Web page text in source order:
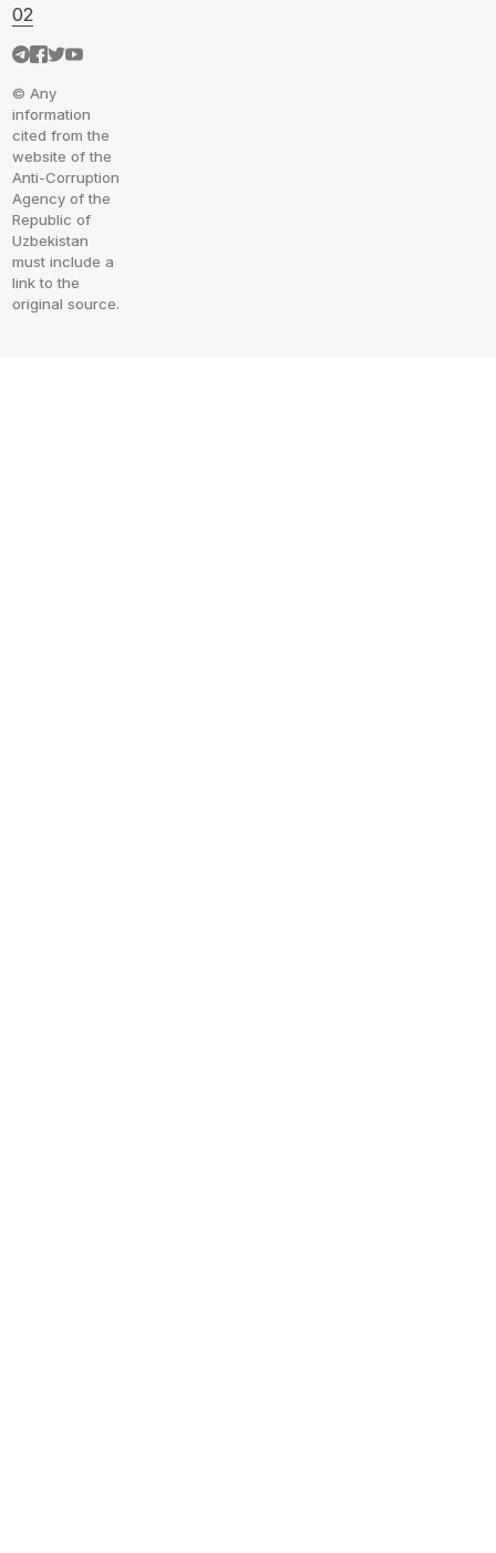
02
© Any
information
cited from the
website of the
Anti-Corruption
Agency of the
Republic of
Uzbekistan
must include a
link to the
original source.